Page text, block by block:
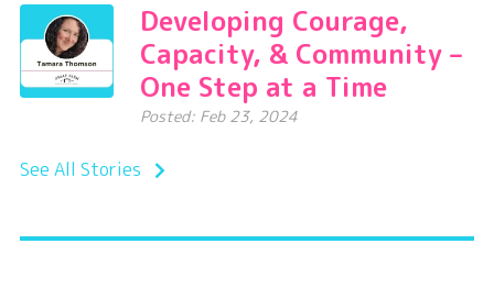
Developing Courage,
Capacity, & Community –
One Step at a Time
Posted: Feb 23, 2024
See All Stories